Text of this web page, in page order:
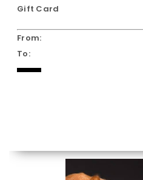
Gift Card
From:
To: